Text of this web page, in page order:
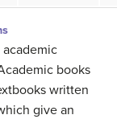
books
written
give an